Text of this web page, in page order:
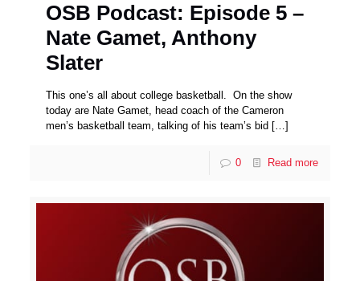
OSB Podcast: Episode 5 –
Nate Gamet, Anthony
Slater
This one’s all about college basketball. On the show
today are Nate Gamet, head coach of the Cameron
men’s basketball team, talking of his team’s bid […]
0 Read more